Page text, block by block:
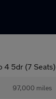
4 5dr (7 Seats)
97,000 miles